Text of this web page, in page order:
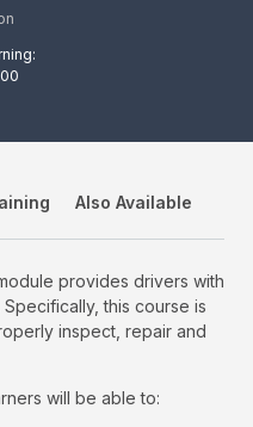
Also Available
provides drivers with
this course is
inspect, repair and
will be able to: